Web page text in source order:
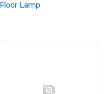
Floor Lamp